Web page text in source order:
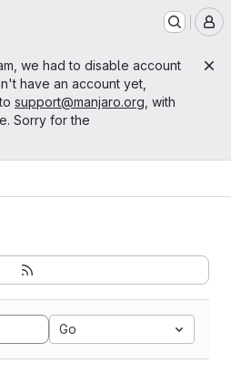
we had to disable account
have an account yet,
support@manjaro.org , with
Sorry for the
Go